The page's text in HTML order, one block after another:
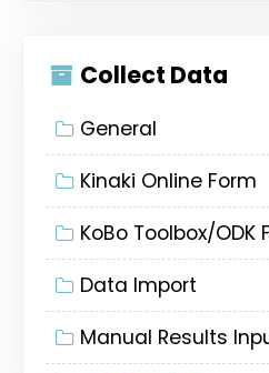
Collect Data
General
Kinaki Online Form
KoBo Toolbox/ODK
Data Import
Manual Results